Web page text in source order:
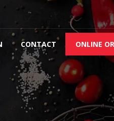
CONTACT ONLINE